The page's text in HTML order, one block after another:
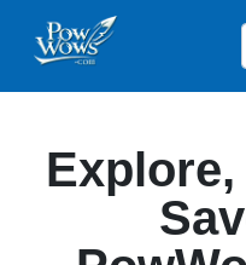
Explore,